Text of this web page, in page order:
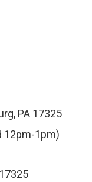
PA 17325
12pm-1pm)